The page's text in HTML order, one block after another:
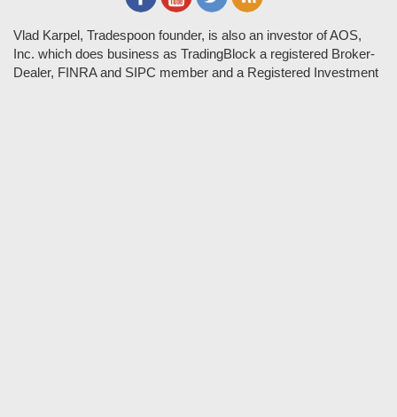
Vlad Karpel, Tradespoon founder, is also an investor of AOS,
Inc. which does business as TradingBlock a registered Broker-
Dealer, FINRA and SIPC member and a Registered Investment